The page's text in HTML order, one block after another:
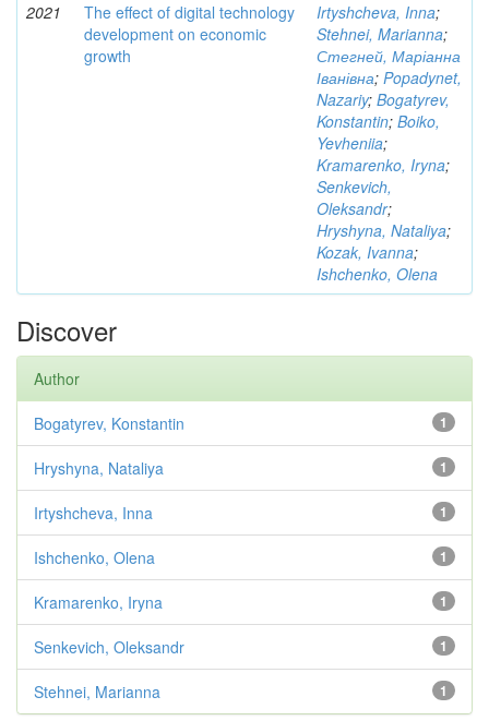
2021
The effect of digital technology
development on economic
growth
Irtyshcheva, Inna;
Stehnei, Marianna;
Стегней, Маріанна
Іванівна; Popadynet,
Nazariy; Bogatyrev,
Konstantin; Boiko,
Yevheniia;
Kramarenko, Iryna;
Senkevich,
Oleksandr;
Hryshyna, Nataliya;
Kozak, Ivanna;
Ishchenko, Olena
Discover
Author
1
Bogatyrev, Konstantin
1
Hryshyna, Nataliya
1
Irtyshcheva, Inna
1
Ishchenko, Olena
1
Kramarenko, Iryna
1
Senkevich, Oleksandr
1
Stehnei, Marianna